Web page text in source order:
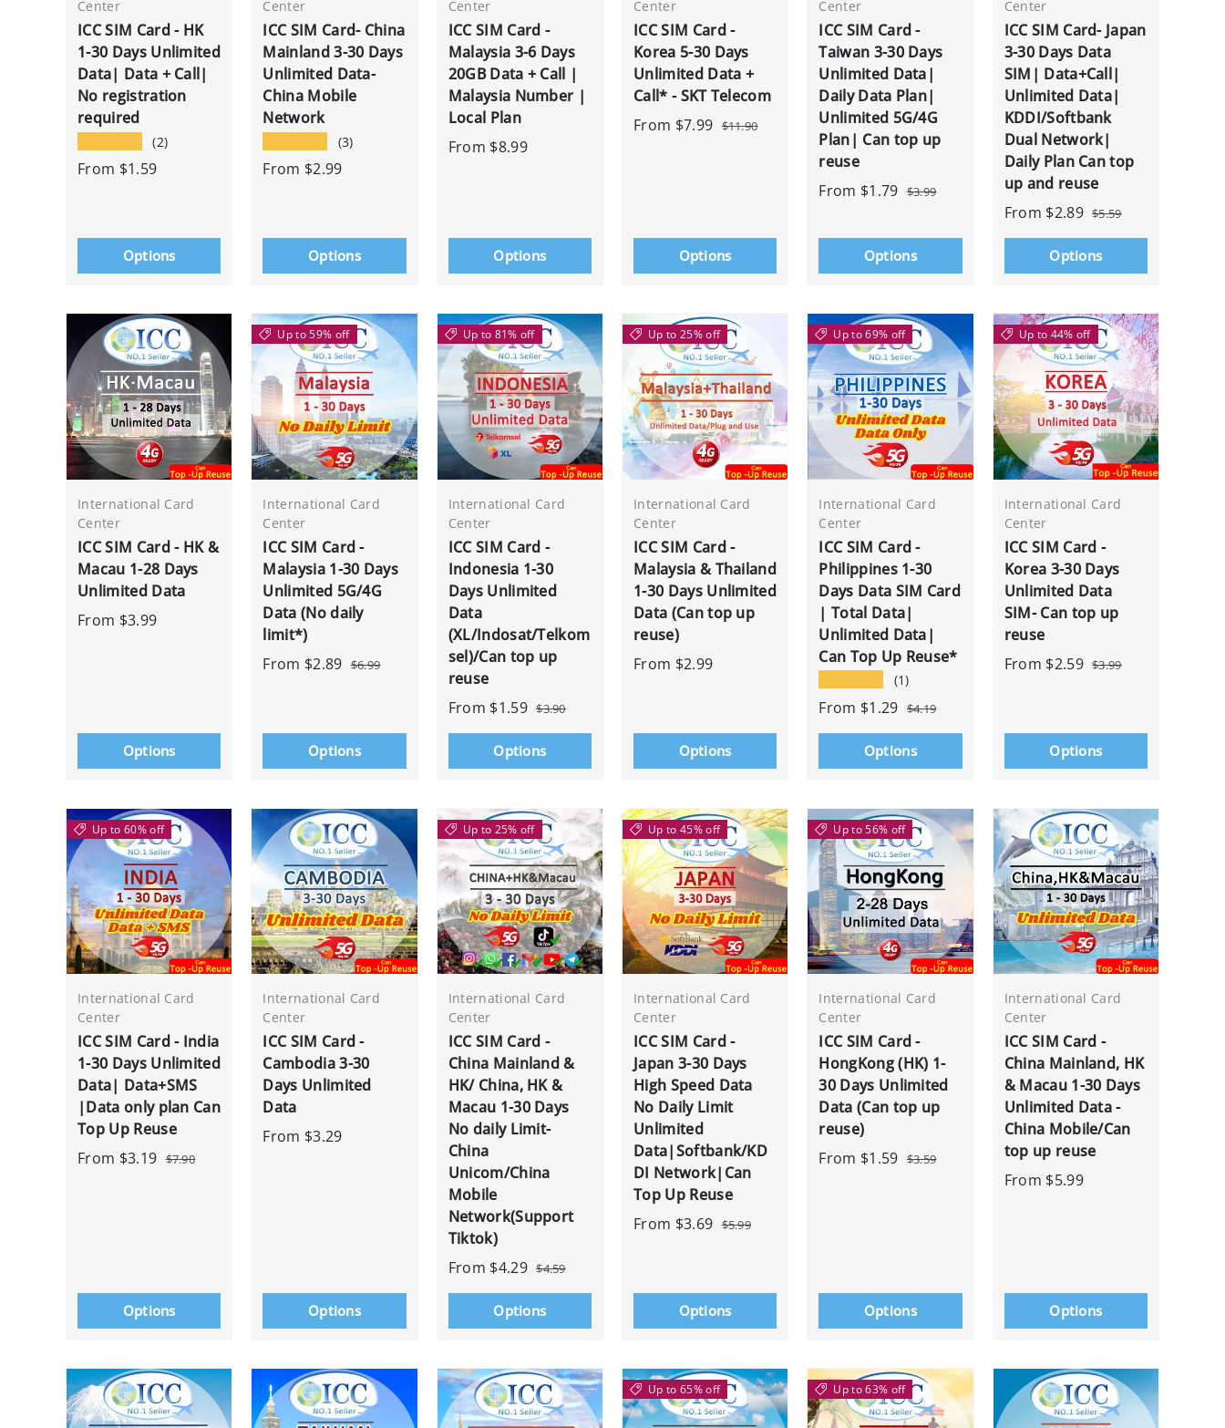
Center
ICC SIM Card - HK
1-30 Days Unlimited
Data| Data + Call|
No registration
required
(2)
From $1.59
Options
Center
ICC SIM Card- China
Mainland 3-30 Days
Unlimited Data-
China Mobile
Network
(3)
From $2.99
Options
Center
ICC SIM Card -
Malaysia 3-6 Days
20GB Data + Call |
Malaysia Number |
Local Plan
From $8.99
Options
Center
ICC SIM Card -
Korea 5-30 Days
Unlimited Data +
Call* - SKT Telecom
From $7.99 $11.90
Options
Center
ICC SIM Card -
Taiwan 3-30 Days
Unlimited Data|
Daily Data Plan|
Unlimited 5G/4G
Plan| Can top up
reuse
From $1.79 $3.99
Options
Center
ICC SIM Card- Japan
3-30 Days Data
SIM| Data+Call|
Unlimited Data|
KDDI/Softbank
Dual Network|
Daily Plan Can top
up and reuse
From $2.89 $5.59
Options
International Card
Center
ICC SIM Card - HK &
Macau 1-28 Days
Unlimited Data
From $3.99
Options
Up to 59% off
International Card
Center
ICC SIM Card -
Malaysia 1-30 Days
Unlimited 5G/4G
Data (No daily
limit*)
From $2.89 $6.99
Options
Up to 81% off
International Card
Center
ICC SIM Card -
Indonesia 1-30
Days Unlimited
Data
(XL/Indosat/Telkom
sel)/Can top up
reuse
From $1.59 $3.90
Options
Up to 25% off
International Card
Center
ICC SIM Card -
Malaysia & Thailand
1-30 Days Unlimited
Data (Can top up
reuse)
From $2.99
Options
Up to 69% off
International Card
Center
ICC SIM Card -
Philippines 1-30
Days Data SIM Card
| Total Data|
Unlimited Data|
Can Top Up Reuse*
(1)
From $1.29 $4.19
Options
Up to 44% off
International Card
Center
ICC SIM Card -
Korea 3-30 Days
Unlimited Data
SIM- Can top up
reuse
From $2.59 $3.99
Options
Up to 60% off
International Card
Center
ICC SIM Card - India
1-30 Days Unlimited
Data| Data+SMS
|Data only plan Can
Top Up Reuse
From $3.19 $7.90
Options
International Card
Center
ICC SIM Card -
Cambodia 3-30
Days Unlimited
Data
From $3.29
Options
Up to 25% off
International Card
Center
ICC SIM Card -
China Mainland &
HK/ China, HK &
Macau 1-30 Days
No daily Limit-
China
Unicom/China
Mobile
Network(Support
Tiktok)
From $4.29 $4.59
Options
Up to 45% off
International Card
Center
ICC SIM Card -
Japan 3-30 Days
High Speed Data
No Daily Limit
Unlimited
Data|Softbank/KD
DI Network|Can
Top Up Reuse
From $3.69 $5.99
Options
Up to 56% off
International Card
Center
ICC SIM Card -
HongKong (HK) 1-
30 Days Unlimited
Data (Can top up
reuse)
From $1.59 $3.59
Options
International Card
Center
ICC SIM Card -
China Mainland, HK
& Macau 1-30 Days
Unlimited Data -
China Mobile/Can
top up reuse
From $5.99
Options
Up to 65% off Up to 63% off